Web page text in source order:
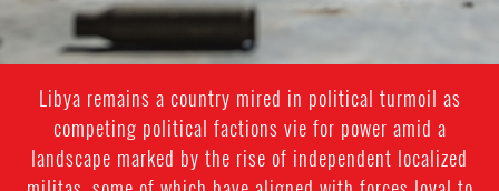
Libya remains a country mired in political turmoil as
competing political factions vie for power amid a
landscape marked by the rise of independent localized